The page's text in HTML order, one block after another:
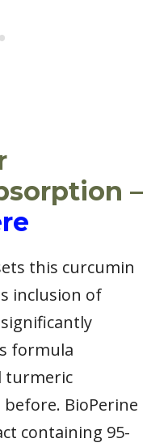
–
this curcumin
inclusion of
significantly
formula
turmeric
BioPerine
containing 95-